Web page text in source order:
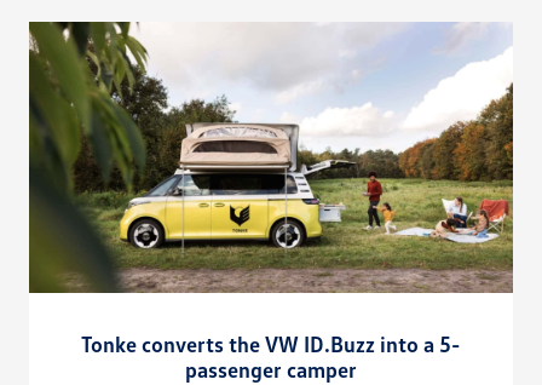
Tonke converts the VW ID.Buzz into a 5-
passenger camper